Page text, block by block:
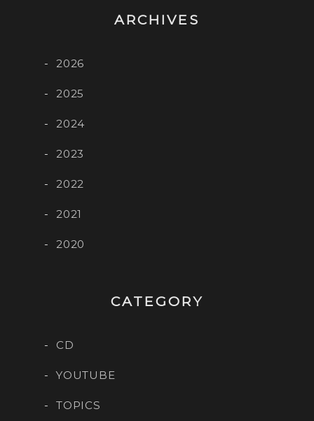
ARCHIVES
2026
2025
2024
2023
2022
2021
2020
CATEGORY
CD
YOUTUBE
TOPICS